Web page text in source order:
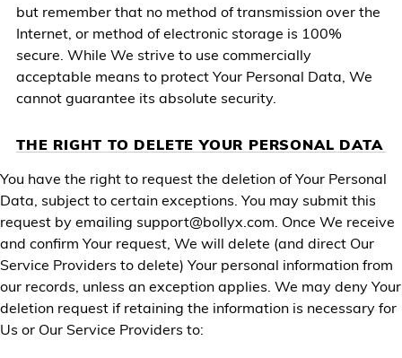
but remember that no method of transmission over the
Internet, or method of electronic storage is 100%
secure. While We strive to use commercially
acceptable means to protect Your Personal Data, We
cannot guarantee its absolute security.
THE RIGHT TO DELETE YOUR PERSONAL DATA
You have the right to request the deletion of Your Personal
Data, subject to certain exceptions. You may submit this
request by emailing support@bollyx.com. Once We receive
and confirm Your request, We will delete (and direct Our
Service Providers to delete) Your personal information from
our records, unless an exception applies. We may deny Your
deletion request if retaining the information is necessary for
Us or Our Service Providers to: